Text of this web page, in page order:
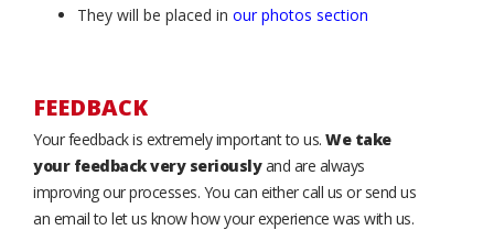
They will be placed in our photos section
FEEDBACK
Your feedback is extremely important to us. We take
your feedback very seriouslyand are always
improving our processes. You can either call us or send us
an email to let us know how your experience was with us.